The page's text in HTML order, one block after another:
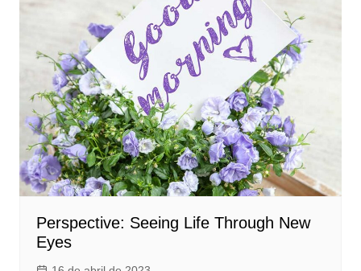
Perspective: Seeing Life Through New
Eyes